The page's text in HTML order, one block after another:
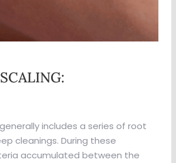
includes a series of root
cleanings. During these
accumulated between the